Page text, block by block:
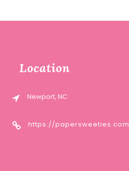
Location
Newport, NC
https://papersweeties.com